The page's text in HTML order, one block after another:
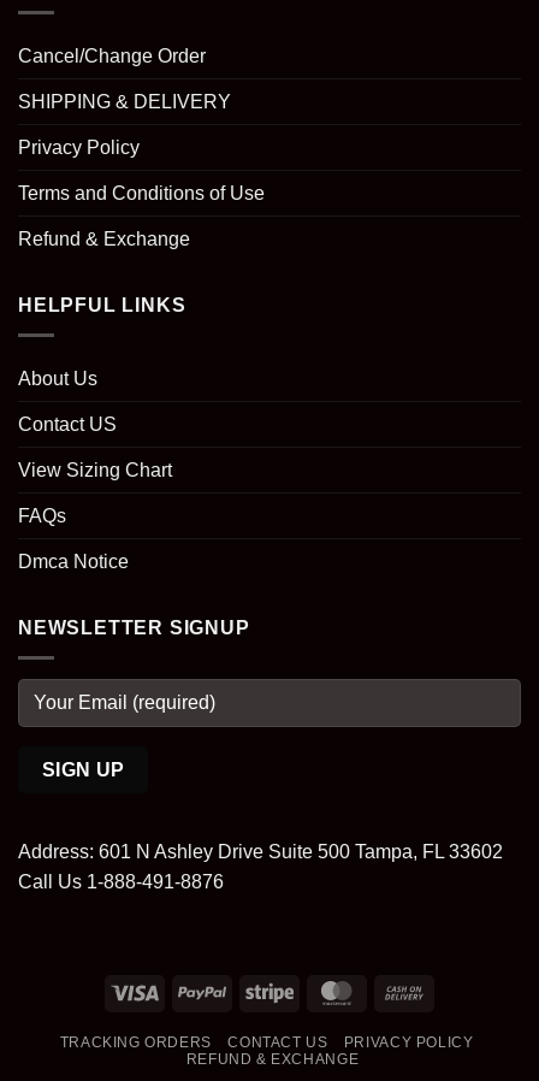
Cancel/Change Order
SHIPPING & DELIVERY
Privacy Policy
Terms and Conditions of Use
Refund & Exchange
HELPFUL LINKS
About Us
Contact US
View Sizing Chart
FAQs
Dmca Notice
NEWSLETTER SIGNUP
Address: 601 N Ashley Drive Suite 500 Tampa, FL 33602
Call Us 1-888-491-8876
Visa PayPal Stripe MasterCard
Delivery
TRACKING ORDERS CONTACT US
PRIVACY POLICY
REFUND & EXCHANGE